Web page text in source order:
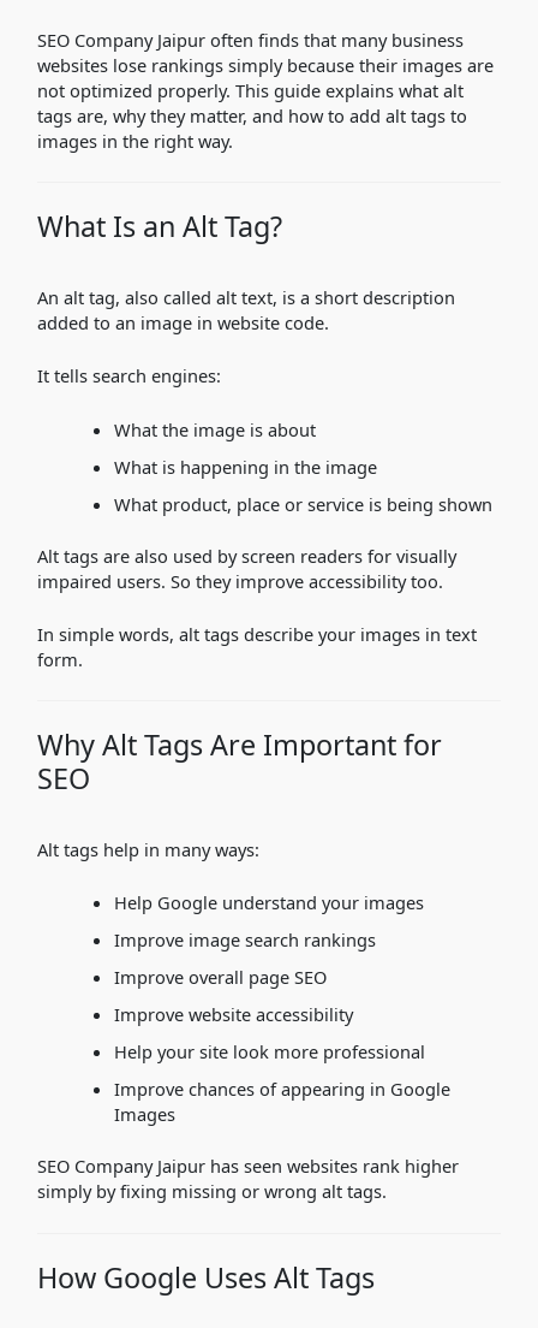
SEO Company Jaipur often finds that many business
websites lose rankings simply because their images are
not optimized properly. This guide explains what alt
tags are, why they matter, and how to add alt tags to
images in the right way.
What Is an Alt Tag?
An alt tag, also called alt text, is a short description
added to an image in website code.
It tells search engines:
What the image is about
What is happening in the image
What product, place or service is being shown
Alt tags are also used by screen readers for visually
impaired users. So they improve accessibility too.
In simple words, alt tags describe your images in text
form.
Why Alt Tags Are Important for
SEO
Alt tags help in many ways:
Help Google understand your images
Improve image search rankings
Improve overall page SEO
Improve website accessibility
Help your site look more professional
Improve chances of appearing in Google
Images
SEO Company Jaipur has seen websites rank higher
simply by fixing missing or wrong alt tags.
How Google Uses Alt Tags